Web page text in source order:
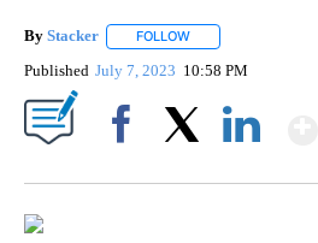
By Stacker FOLLOW
Published July 7, 2023 10:58 PM